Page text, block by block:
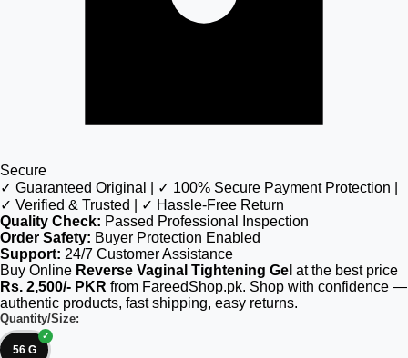
Secure
✓ Guaranteed Original | ✓ 100% Secure Payment Protection |
✓ Verified & Trusted | ✓ Hassle-Free Return
Quality Check: Passed Professional Inspection
Order Safety: Buyer Protection Enabled
Support: 24/7 Customer Assistance
Buy Online Reverse Vaginal Tightening Gel at the best price
Rs. 2,500/- PKR from FareedShop.pk. Shop with confidence —
authentic products, fast shipping, easy returns.
Quantity/Size:
56 G